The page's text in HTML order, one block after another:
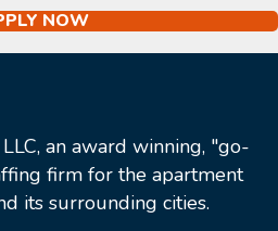
NOW
an award winning, "go-
firm for the apartment
its surrounding cities.